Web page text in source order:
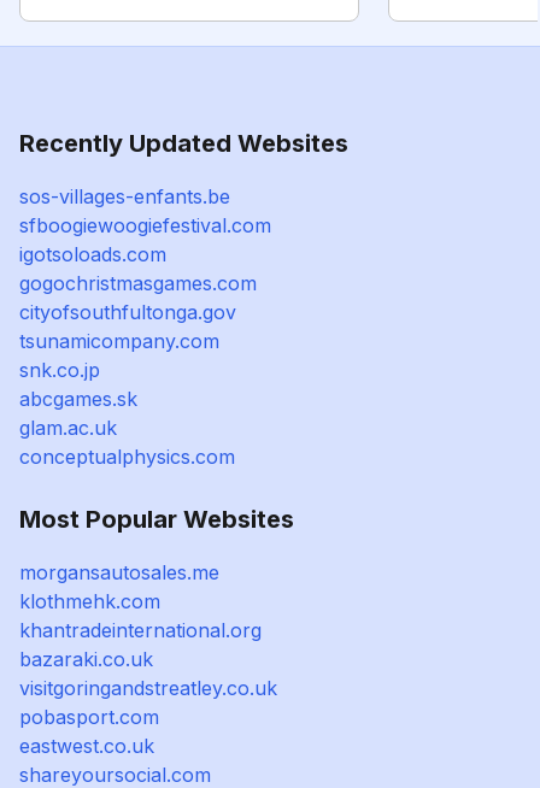
Recently Updated Websites
sos-villages-enfants.be
sfboogiewoogiefestival.com
igotsoloads.com
gogochristmasgames.com
cityofsouthfultonga.gov
tsunamicompany.com
snk.co.jp
abcgames.sk
glam.ac.uk
conceptualphysics.com
Most Popular Websites
morgansautosales.me
klothmehk.com
khantradeinternational.org
bazaraki.co.uk
visitgoringandstreatley.co.uk
pobasport.com
eastwest.co.uk
shareyoursocial.com